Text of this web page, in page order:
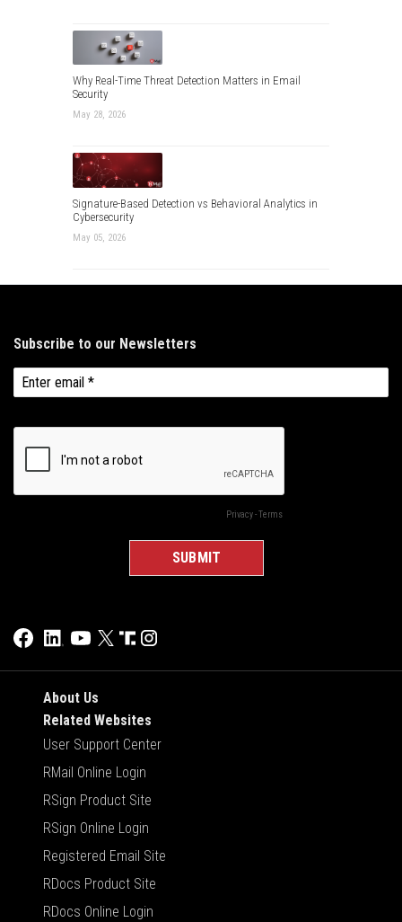
Why Real-Time Threat Detection Matters in Email
Security
May 28, 2026
Signature-Based Detection vs Behavioral Analytics in
Cybersecurity
May 05, 2026
About Us
Related Websites
User Support Center
RMail Online Login
RSign Product Site
RSign Online Login
Registered Email Site
RDocs Product Site
RDocs Online Login